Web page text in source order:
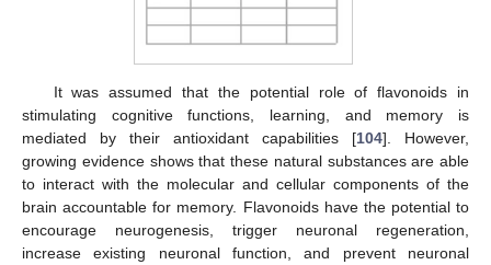
It was assumed that the potential role of flavonoids in
stimulating cognitive functions, learning, and memory is
mediated by their antioxidant capabilities [104]. However,
growing evidence shows that these natural substances are able
to interact with the molecular and cellular components of the
brain accountable for memory. Flavonoids have the potential to
encourage neurogenesis, trigger neuronal regeneration,
increase existing neuronal function, and prevent neuronal